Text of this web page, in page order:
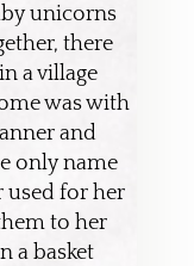
unicorns
there
a village
was with
and
only name
used for her
to her
a basket